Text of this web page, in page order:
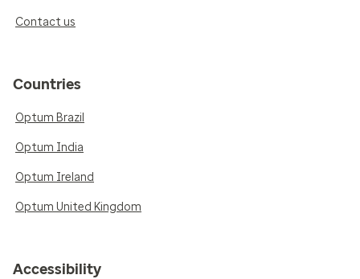
Contact us
Countries
Optum Brazil
Optum India
Optum Ireland
Optum United Kingdom
Accessibility